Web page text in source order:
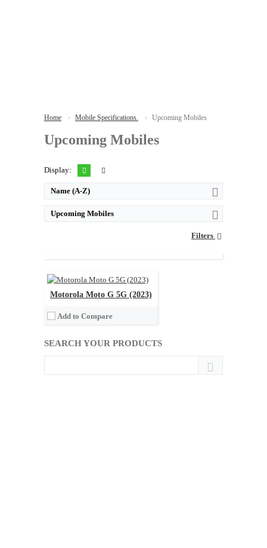
Home Mobile Specifications. Upcoming Mobiles
Upcoming Mobiles
Display:
Name (A-Z)
Upcoming Mobiles
Filters
Motorola Moto G 5G (2023)
Add to Compare
Memory:
8GB RAM Snapdragon 695 5G
View Details →
SEARCH YOUR PRODUCTS